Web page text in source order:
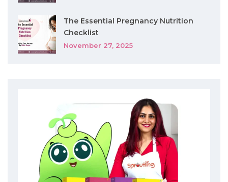
The Essential Pregnancy Nutrition
Checklist
November 27, 2025